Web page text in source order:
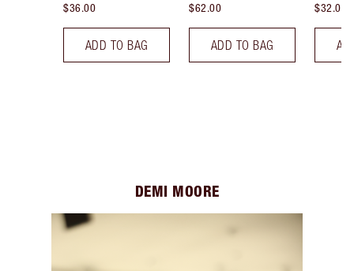
$36.00
ADD TO BAG
$62.00
ADD TO BAG
$32.00
DEMI MOORE